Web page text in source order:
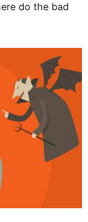
do the bad